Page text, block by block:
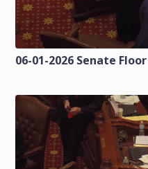
06-01-2026 Senate